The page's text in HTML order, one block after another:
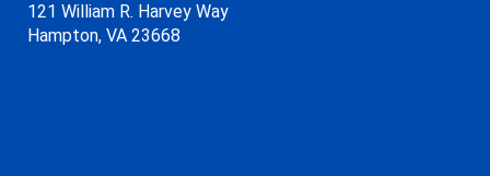
121 William R. Harvey Way
Hampton, VA 23668